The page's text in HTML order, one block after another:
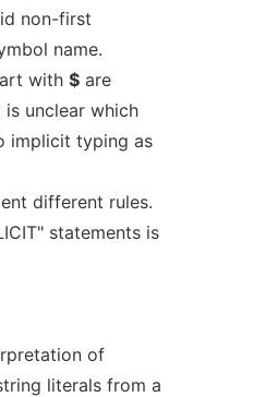
non-first
name.
with $are
unclear which
implicit typing as
different rules.
statements is
of
literals from a